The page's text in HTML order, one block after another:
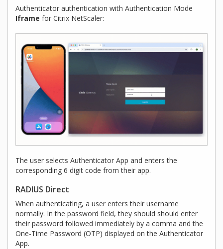
Authenticator authentication with Authentication Mode
Iframe for Citrix NetScaler:
The user selects Authenticator App and enters the
corresponding 6 digit code from their app.
RADIUS Direct
When authenticating, a user enters their username
normally. In the password field, they should should enter
their password followed immediately by a comma and the
One-Time Password (OTP) displayed on the Authenticator
App.